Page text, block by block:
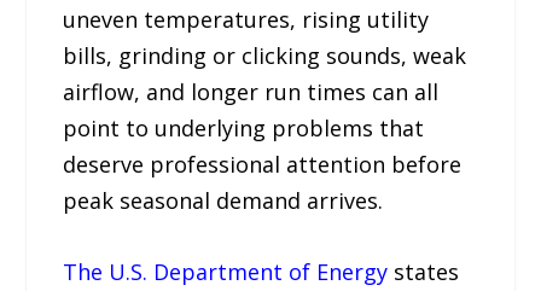
uneven temperatures, rising utility
bills, grinding or clicking sounds, weak
airflow, and longer run times can all
point to underlying problems that
deserve professional attention before
peak seasonal demand arrives.
The U.S. Department of Energy states